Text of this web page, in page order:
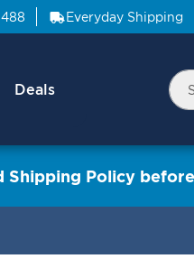
Everyday Shipping
Deals
Policy